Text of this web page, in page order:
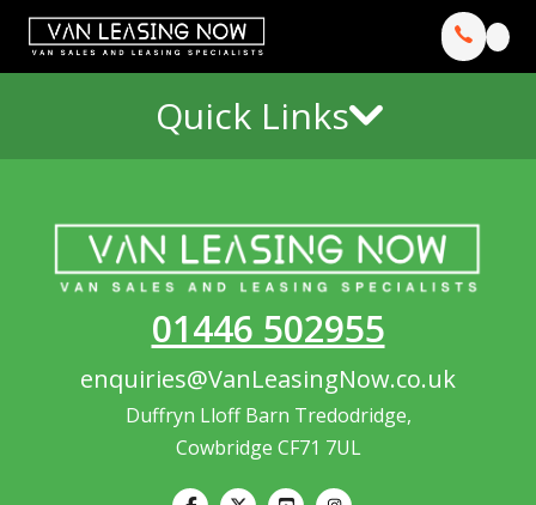
Quick Links
01446 502955
enquiries@VanLeasingNow.co.uk
Duffryn Lloff Barn Tredodridge,
Cowbridge CF71 7UL